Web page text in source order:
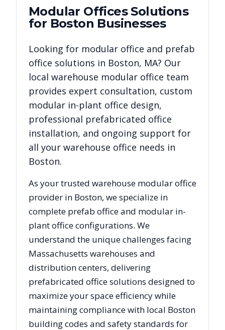
Modular OfficesSolutions
for Boston Businesses
Looking for modular office and prefab
office solutions in Boston, MA? Our
local warehouse modular office team
provides expert consultation, custom
modular in-plant office design,
professional prefabricated office
installation, and ongoing support for
all your warehouse office needs in
Boston.
As your trusted warehouse modular office
provider in Boston, we specialize in
complete prefab office and modular in-
plant office configurations. We
understand the unique challenges facing
Massachusetts warehouses and
distribution centers, delivering
prefabricated office solutions designed to
maximize your space efficiency while
maintaining compliance with local Boston
building codes and safety standards for